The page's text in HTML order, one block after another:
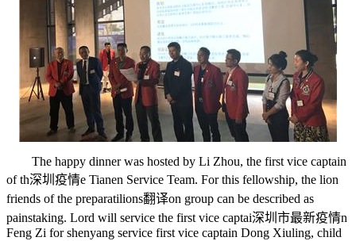
The happy dinner was hosted by Li Zhou, the first vice captain
of th深圳疫情e Tianen Service Team. For this fellowship, the lion
friends of the preparatilions翻译on group can be described as
painstaking. Lord will service the first vice captai深圳市最新疫情n
Feng Zi for shenyang service first vice captain Dong Xiuling, child